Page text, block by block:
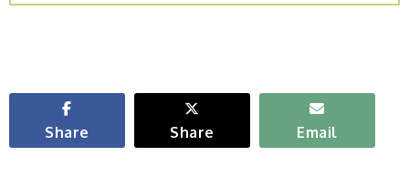
Share Share Email